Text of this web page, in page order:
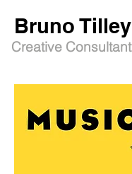
Bruno Tilley
Creative Consultant